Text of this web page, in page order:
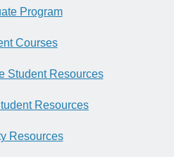
Program
Courses
Student Resources
Resources
Resources